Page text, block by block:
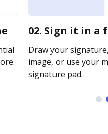
02. Sign it in a
Draw your
image, or use your
signature pad.